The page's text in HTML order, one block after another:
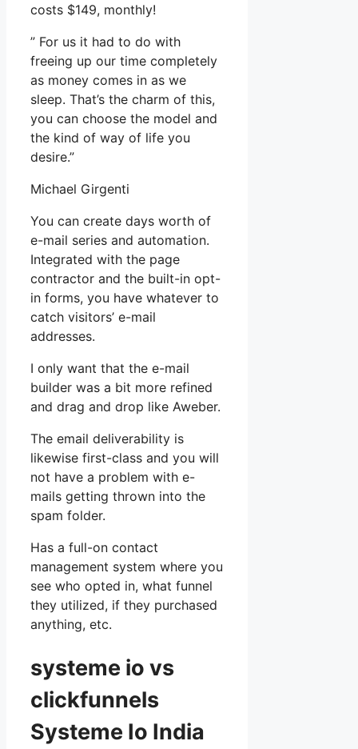
costs $149, monthly!
” For us it had to do with
freeing up our time completely
as money comes in as we
sleep. That’s the charm of this,
you can choose the model and
the kind of way of life you
desire.”
Michael Girgenti
You can create days worth of
e-mail series and automation.
Integrated with the page
contractor and the built-in opt-
in forms, you have whatever to
catch visitors’ e-mail
addresses.
I only want that the e-mail
builder was a bit more refined
and drag and drop like Aweber.
The email deliverability is
likewise first-class and you will
not have a problem with e-
mails getting thrown into the
spam folder.
Has a full-on contact
management system where you
see who opted in, what funnel
they utilized, if they purchased
anything, etc.
systeme io vs
clickfunnels
Systeme Io India